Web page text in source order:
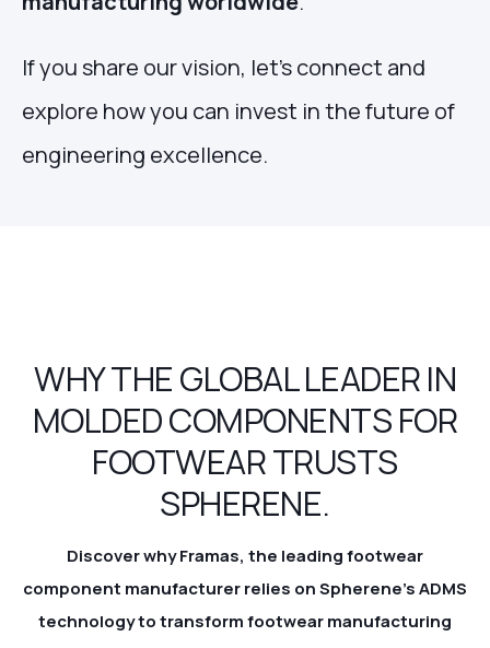
If you share our vision, let’s connect and
explore how you can invest in the future of
engineering excellence.
WHY THE GLOBAL LEADER IN
MOLDED COMPONENTS FOR
FOOTWEAR TRUSTS
SPHERENE.
Discover why Framas, the leading footwear
component manufacturer relies on Spherene's ADMS
technologyto transform footwear manufacturing